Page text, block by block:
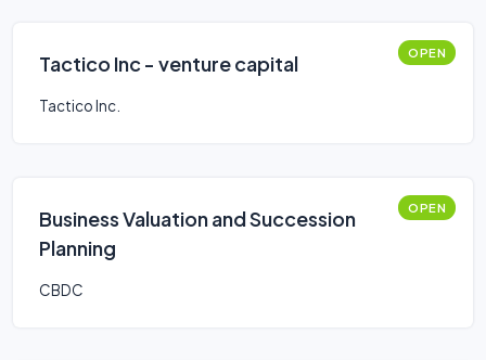
Tactico Inc - venture capital OPEN
Tactico Inc.
Business Valuation and Succession
Planning
OPEN
CBDC